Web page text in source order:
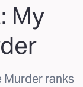
My
ranks